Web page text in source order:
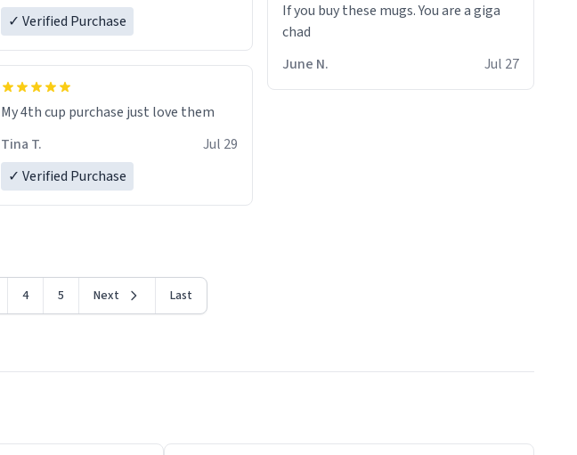
✓ Verified Purchase
My 4th cup purchase just love them
Tina T.
Jul 29
✓ Verified Purchase
If you buy these mugs. You are a giga
June N.
Jul 27
4 5 Next Last